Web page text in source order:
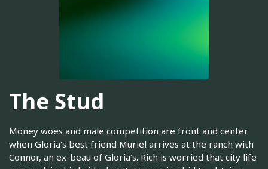
The Stud
Money woes and male competition are front and center
when Gloria's best friend Muriel arrives at the ranch with
Connor, an ex-beau of Gloria's. Rich is worried that city life